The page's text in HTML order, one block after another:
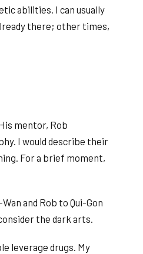
abilities. I can usually
there; other times,
mentor, Rob
I would describe their
For a brief moment,
and Rob to Qui-Gon
the dark arts.
leverage drugs. My